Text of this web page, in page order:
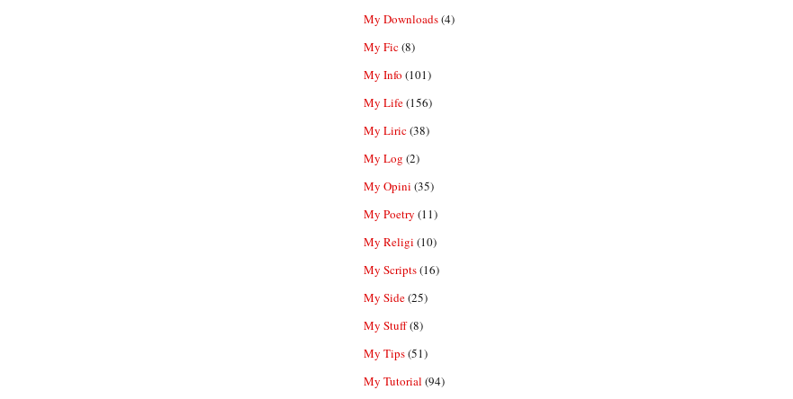
My Downloads(4)
My Fic(8)
My Info (101)
My Life(156)
My Liric(38)
My Log (2)
My Opini (35)
My Poetry (11)
My Religi (10)
My Scripts(16)
My Side(25)
My Stuff(8)
My Tips(51)
My Tutorial (94)